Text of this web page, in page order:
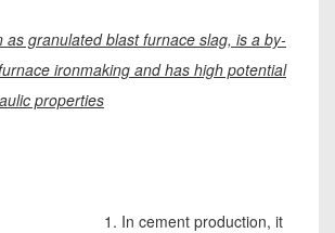
as granulated blast furnace slag, is a by-
ironmaking and has high potential
properties
1. In cement production, it